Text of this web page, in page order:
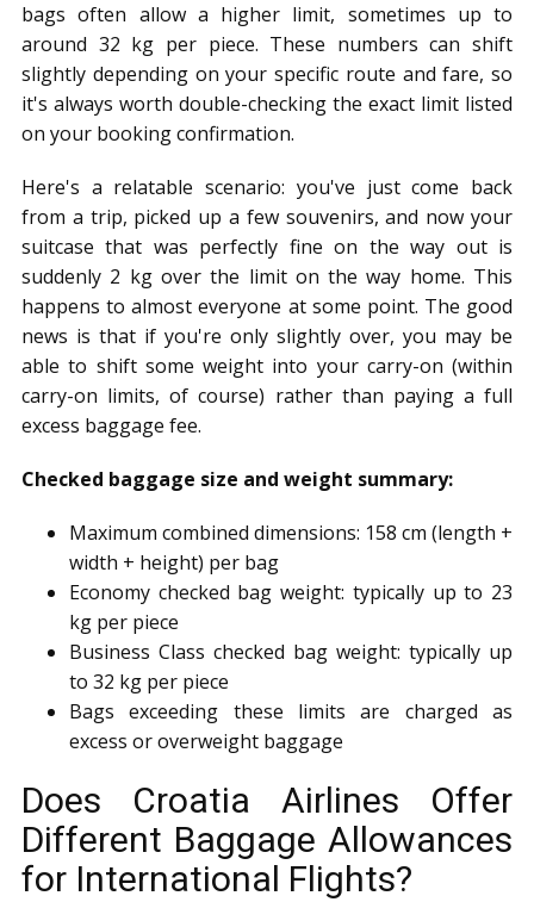
bags often allow a higher limit, sometimes up to
around 32 kg per piece. These numbers can shift
slightly depending on your specific route and fare, so
it's always worth double-checking the exact limit listed
on your booking confirmation.
Here's a relatable scenario: you've just come back
from a trip, picked up a few souvenirs, and now your
suitcase that was perfectly fine on the way out is
suddenly 2 kg over the limit on the way home. This
happens to almost everyone at some point. The good
news is that if you're only slightly over, you may be
able to shift some weight into your carry-on (within
carry-on limits, of course) rather than paying a full
excess baggage fee.
Checked baggage size and weight summary:
Maximum combined dimensions: 158 cm (length +
width + height) per bag
Economy checked bag weight: typically up to 23
kg per piece
Business Class checked bag weight: typically up
to 32 kg per piece
Bags exceeding these limits are charged as
excess or overweight baggage
Does Croatia Airlines Offer
Different Baggage Allowances
for International Flights?